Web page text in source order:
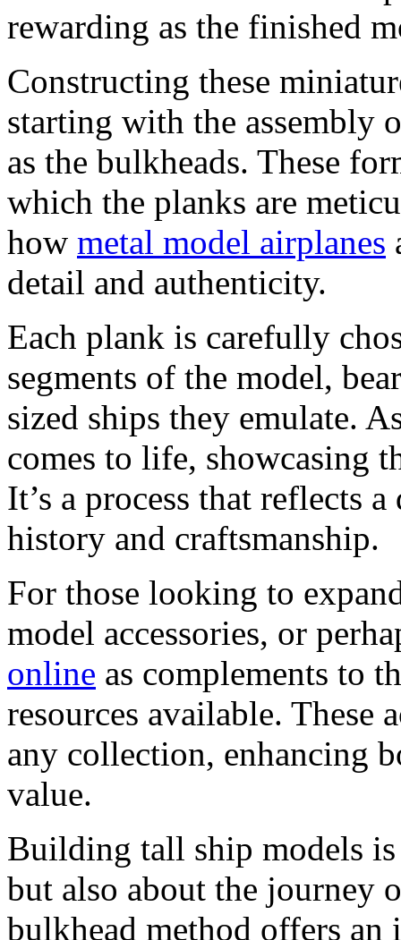
rewarding as the finished
Constructing these
starting with the assembly
as the bulkheads. These
which the planks are
how metal model airplanes
detail and authenticity.
Each plank is carefully
segments of the model,
sized ships they emulate.
comes to life, showcasing
It’s a process that reflects
history and craftsmanship.
For those looking to
model accessories, or
online as complements to
resources available. These
any collection, enhancing
value.
Building tall ship models
but also about the journey
bulkhead method offers an